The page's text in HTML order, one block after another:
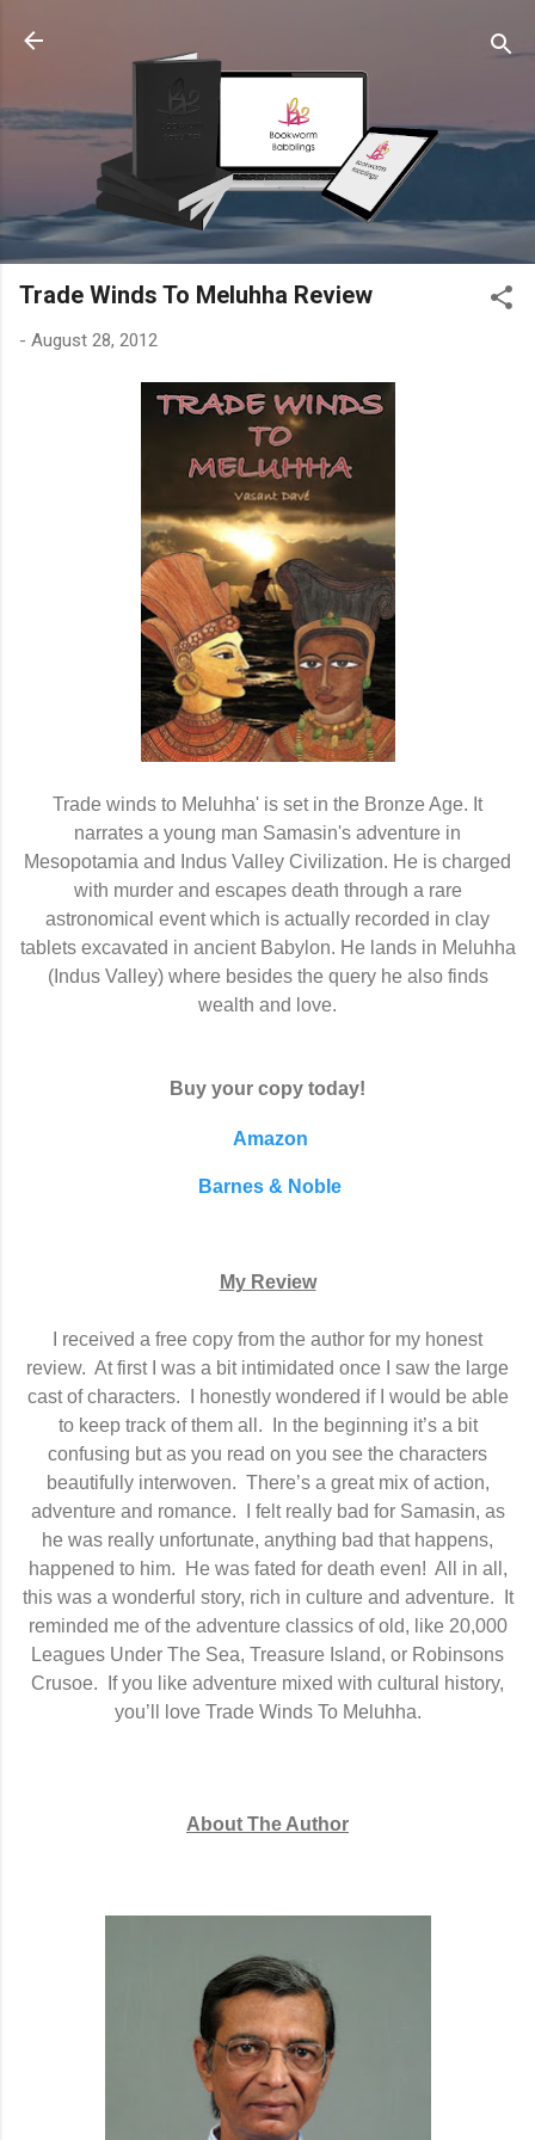
Trade Winds To Meluhha Review
- August 28, 2012
Trade winds to Meluhha' is set in the Bronze Age. It
narrates a young man Samasin's adventure in
Mesopotamia and Indus Valley Civilization. He is charged
with murder and escapes death through a rare
astronomical event which is actually recorded in clay
tablets excavated in ancient Babylon. He lands in Meluhha
(Indus Valley) where besides the query he also finds
wealth and love.
Buy your copy today!
Amazon
Barnes & Noble
My Review
I received a free copy from the author for my honest
review. At first I was a bit intimidated once I saw the large
cast of characters.
I honestly wondered if I would be able
to keep track of them all.
In the beginning it’s a bit
confusing but as you read on you see the characters
beautifully interwoven. There’s a great mix of action,
adventure and romance.
I felt really bad for Samasin, as
he was really unfortunate, anything bad that happens,
happened to him.
He was fated for death even! All in all,
this was a wonderful story, rich in culture and adventure.
It
reminded me of the adventure classics of old, like 20,000
Leagues Under The Sea, Treasure Island, or Robinsons
Crusoe.
If you like adventure mixed with cultural history,
you’ll love Trade Winds To Meluhha.
About The Author